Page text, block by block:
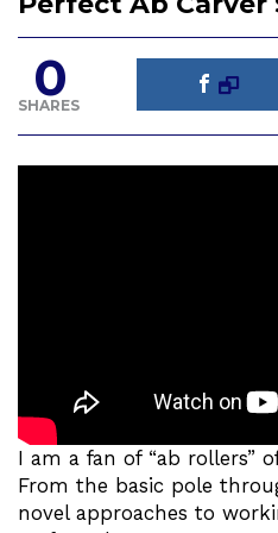
0
SHARES
I am a fan of “ab rollers”
From the basic pole
novel approaches to